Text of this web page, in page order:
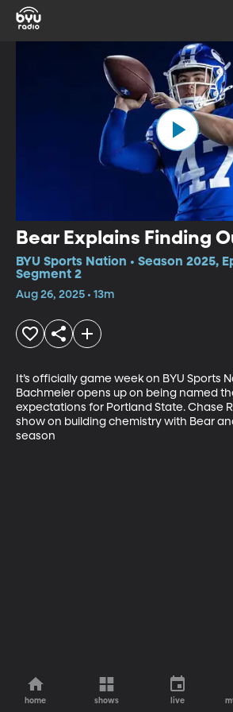
Bear Explains Finding
BYU Sports Nation • Season 2025,
Segment 2
Aug 26, 2025 • 13m
It’s officially game week on BYU Sports
Bachmeier opens up on being named
expectations for Portland State. Chase
show on building chemistry with Bear
season
home shows live